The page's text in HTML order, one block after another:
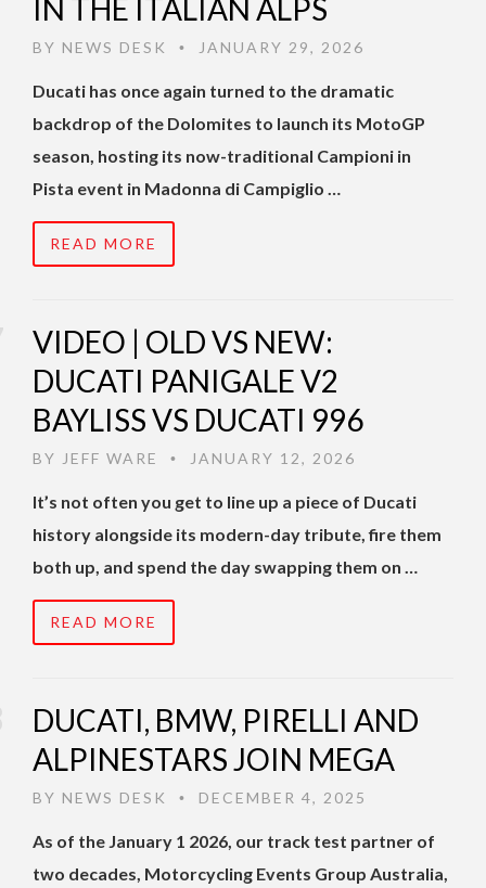
IN THE ITALIAN ALPS
BY NEWS DESK • JANUARY 29, 2026
Ducati has once again turned to the dramatic
backdrop of the Dolomites to launch its MotoGP
season, hosting its now-traditional Campioni in
Pista event in Madonna di Campiglio …
READ MORE
VIDEO | OLD VS NEW:
DUCATI PANIGALE V2
BAYLISS VS DUCATI 996
BY JEFF WARE • JANUARY 12, 2026
It’s not often you get to line up a piece of Ducati
history alongside its modern-day tribute, fire them
both up, and spend the day swapping them on …
READ MORE
DUCATI, BMW, PIRELLI AND
ALPINESTARS JOIN MEGA
BY NEWS DESK • DECEMBER 4, 2025
As of the January 1 2026, our track test partner of
two decades, Motorcycling Events Group Australia,